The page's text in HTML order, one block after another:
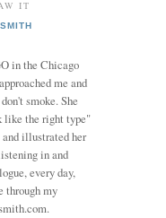
IT
in the Chicago
me and
smoke. She
like the right type"
and illustrated her
in and
every day,
through my